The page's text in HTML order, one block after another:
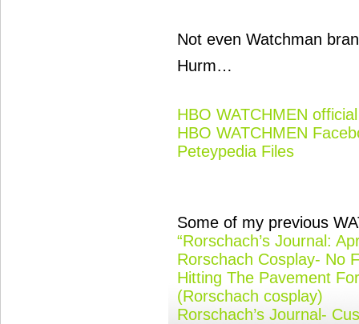
Not even Watchman
Hurm…
HBO WATCHMEN
HBO WATCHMEN
Peteypedia Files
Some of my previous
“Rorschach’s Journal:
Rorschach Cosplay- No
Hitting The Pavement
(Rorschach cosplay)
Rorschach’s Journal-